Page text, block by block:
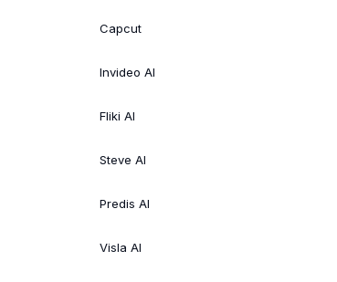
Capcut
Invideo AI
Fliki AI
Steve AI
Predis AI
Visla AI